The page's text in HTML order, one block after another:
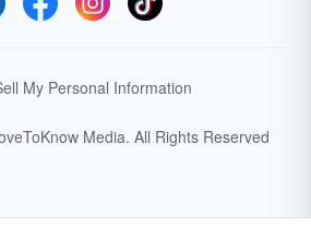
My Personal Information
Media. All Rights Reserved